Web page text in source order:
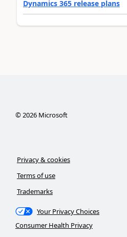
Dynamics 365 release plans
©2026Microsoft
Privacy & cookies
Terms of use
Trademarks
Your Privacy Choices
Consumer Health Privacy